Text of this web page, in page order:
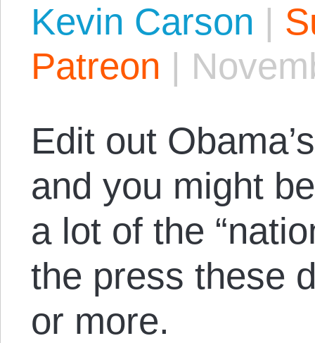
Kevin Carson |
Patreon |
Edit out
and you might
a lot of the
the press these
or more.